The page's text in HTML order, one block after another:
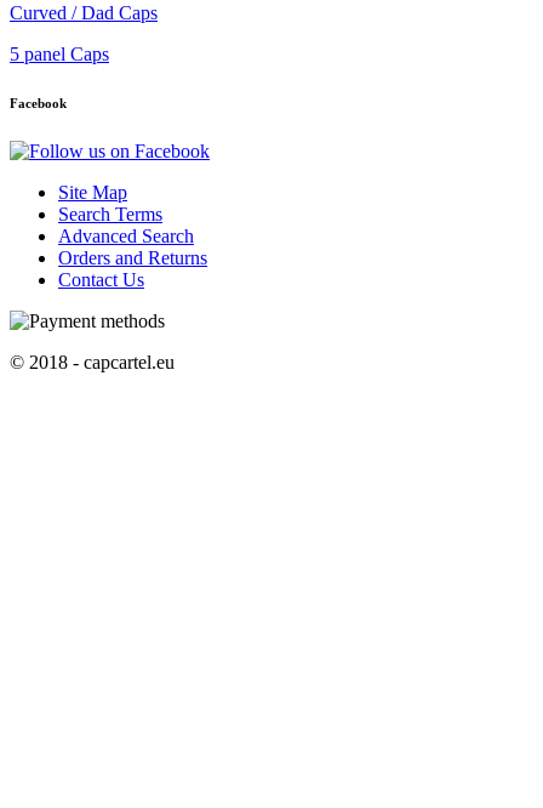
Curved / Dad Caps
5 panel Caps
Facebook
Site Map
Search Terms
Advanced Search
Orders and Returns
Contact Us
© 2018 - capcartel.eu